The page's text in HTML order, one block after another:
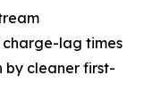
charge-lag times
by cleaner first-